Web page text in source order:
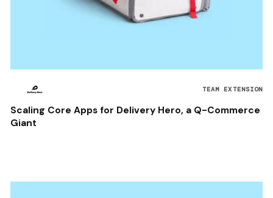
TEAM EXTENSION
Scaling Core Apps for Delivery Hero, a Q-Commerce
Giant